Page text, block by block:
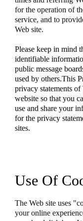
for the operation of
service, and to
Web site.
Please keep in mind
identifiable
public message
used by others.This
privacy statements
website so that you
use and share your
for the privacy
sites.
Use Of
The Web site uses
your online